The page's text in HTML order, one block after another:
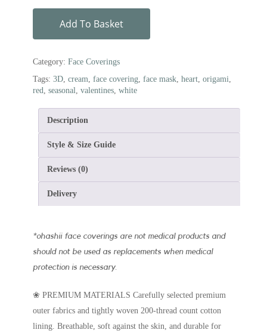
Add To Basket
Category: Face Coverings
Tags: 3D, cream, face covering, face mask, heart, origami,
red, seasonal, valentines, white
Description
Style & Size Guide
Reviews (0)
Delivery
*ohashii face coverings are not medical products and
should not be used as replacements when medical
protection is necessary.
❀ PREMIUM MATERIALS Carefully selected premium
outer fabrics and tightly woven 200-thread count cotton
lining. Breathable, soft against the skin, and durable for